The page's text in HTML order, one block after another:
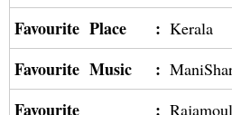
Favourite Place : Kerala
Favourite Music :
Favourite
: